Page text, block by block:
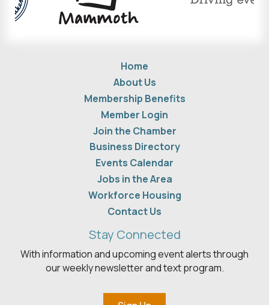
Home
About Us
Membership Benefits
Member Login
Join the Chamber
Business Directory
Events Calendar
Jobs in the Area
Workforce Housing
Contact Us
Stay Connected
With information and upcoming event alerts through
our weekly newsletter and text program.